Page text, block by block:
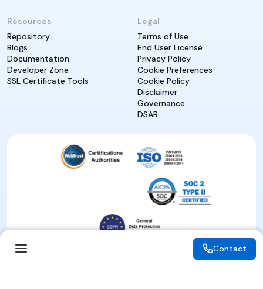
Resources
Repository
Blogs
Documentation
Developer Zone
SSL Certificate Tools
Legal
Terms of Use
End User License
Privacy Policy
Cookie Preferences
Cookie Policy
Disclaimer
Governance
DSAR
Contact
Contact